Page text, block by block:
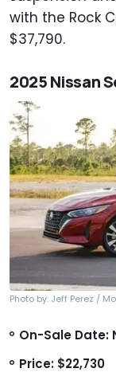
with the Rock
$37,790.
2025 Nissan
Photo by: Jeff Perez /
On-Sale Date:
Price: $22,730